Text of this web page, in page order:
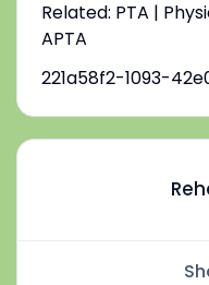
Related: PTA |
APTA
221a58f2-1093-